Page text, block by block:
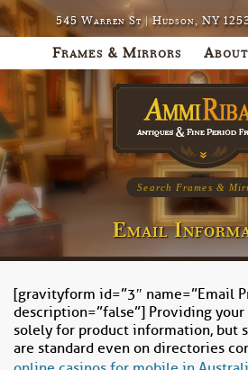
545 Warren St | Hudson, NY
Frames & Mirrors
Search Frames &
Email
[gravityform id=”3″ name=”Email
description=”false”] Providing
solely for product information, but
are standard even on directories